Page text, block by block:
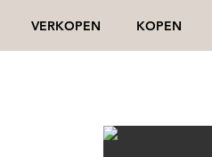
VERKOPEN KOPEN